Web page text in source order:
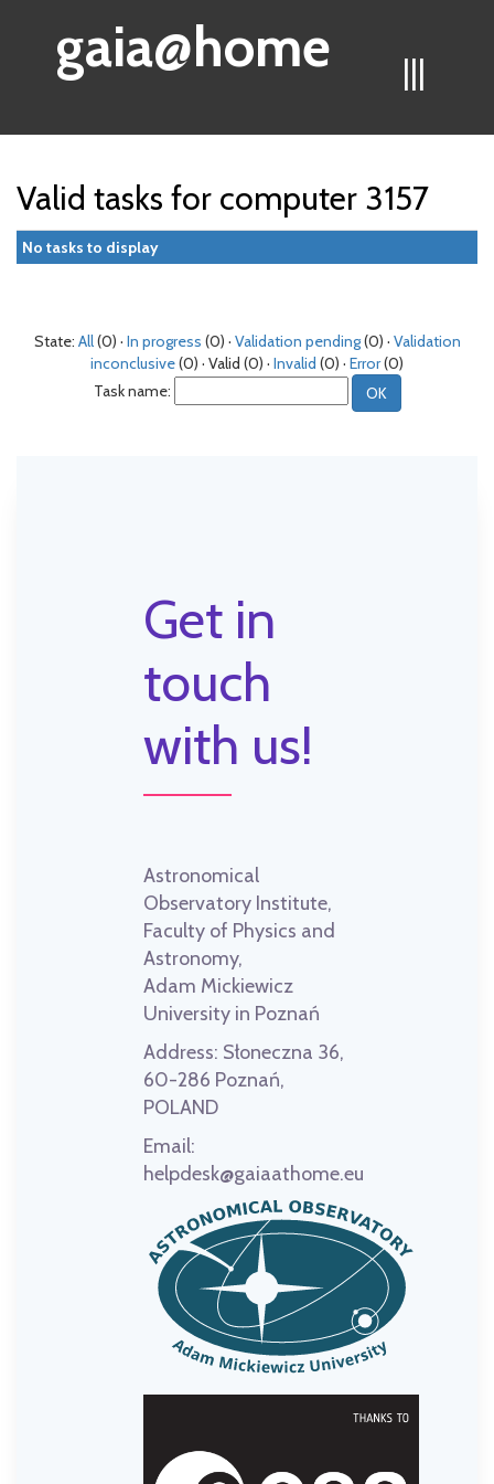
|||
gaia@home
Valid tasks for computer 3157
No tasks to display
State: All(0) · In progress (0) · Validation pending(0) · Validation
inconclusive(0) · Valid (0) · Invalid (0) · Error(0)
Task name:
Get in
touch
with us!
Astronomical
Observatory Institute,
Faculty of Physics and
Astronomy,
Adam Mickiewicz
University in Poznań
Address: Słoneczna 36,
60-286 Poznań,
POLAND
Email:
helpdesk@gaiaathome.eu